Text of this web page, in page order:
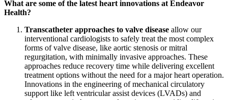
What are some of the latest heart innovations at Endeavor
Health?
Transcatheter approaches to valve disease allow our
interventional cardiologists to safely treat the most complex
forms of valve disease, like aortic stenosis or mitral
regurgitation, with minimally invasive approaches. These
approaches reduce recovery time while delivering excellent
treatment options without the need for a major heart operation.
Innovations in the engineering of mechanical circulatory
support like left ventricular assist devices (LVADs) and